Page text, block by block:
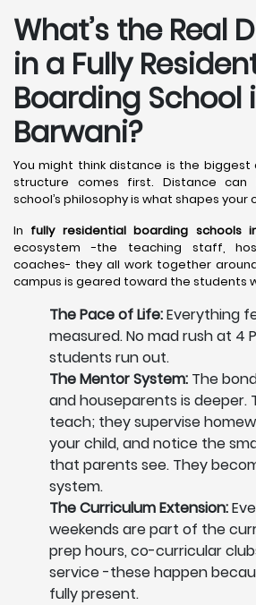
What’s the Real
in a Fully
Boarding School
Barwani?
You might think distance is the biggest
structure comes first. Distance
school’s philosophy is what shapes your
In fully residential boarding schools
ecosystem -the teaching staff,
coaches- they all work together
campus is geared toward the students
The Pace of Life:Everything
measured. No mad rush at 4
students run out.
The Mentor System: The
and houseparents is deeper.
teach; they supervise
your child, and notice the
that parents see. They
system.
The Curriculum Extension:
weekends are part of the
prep hours, co-curricular
service -these happen
fully present.